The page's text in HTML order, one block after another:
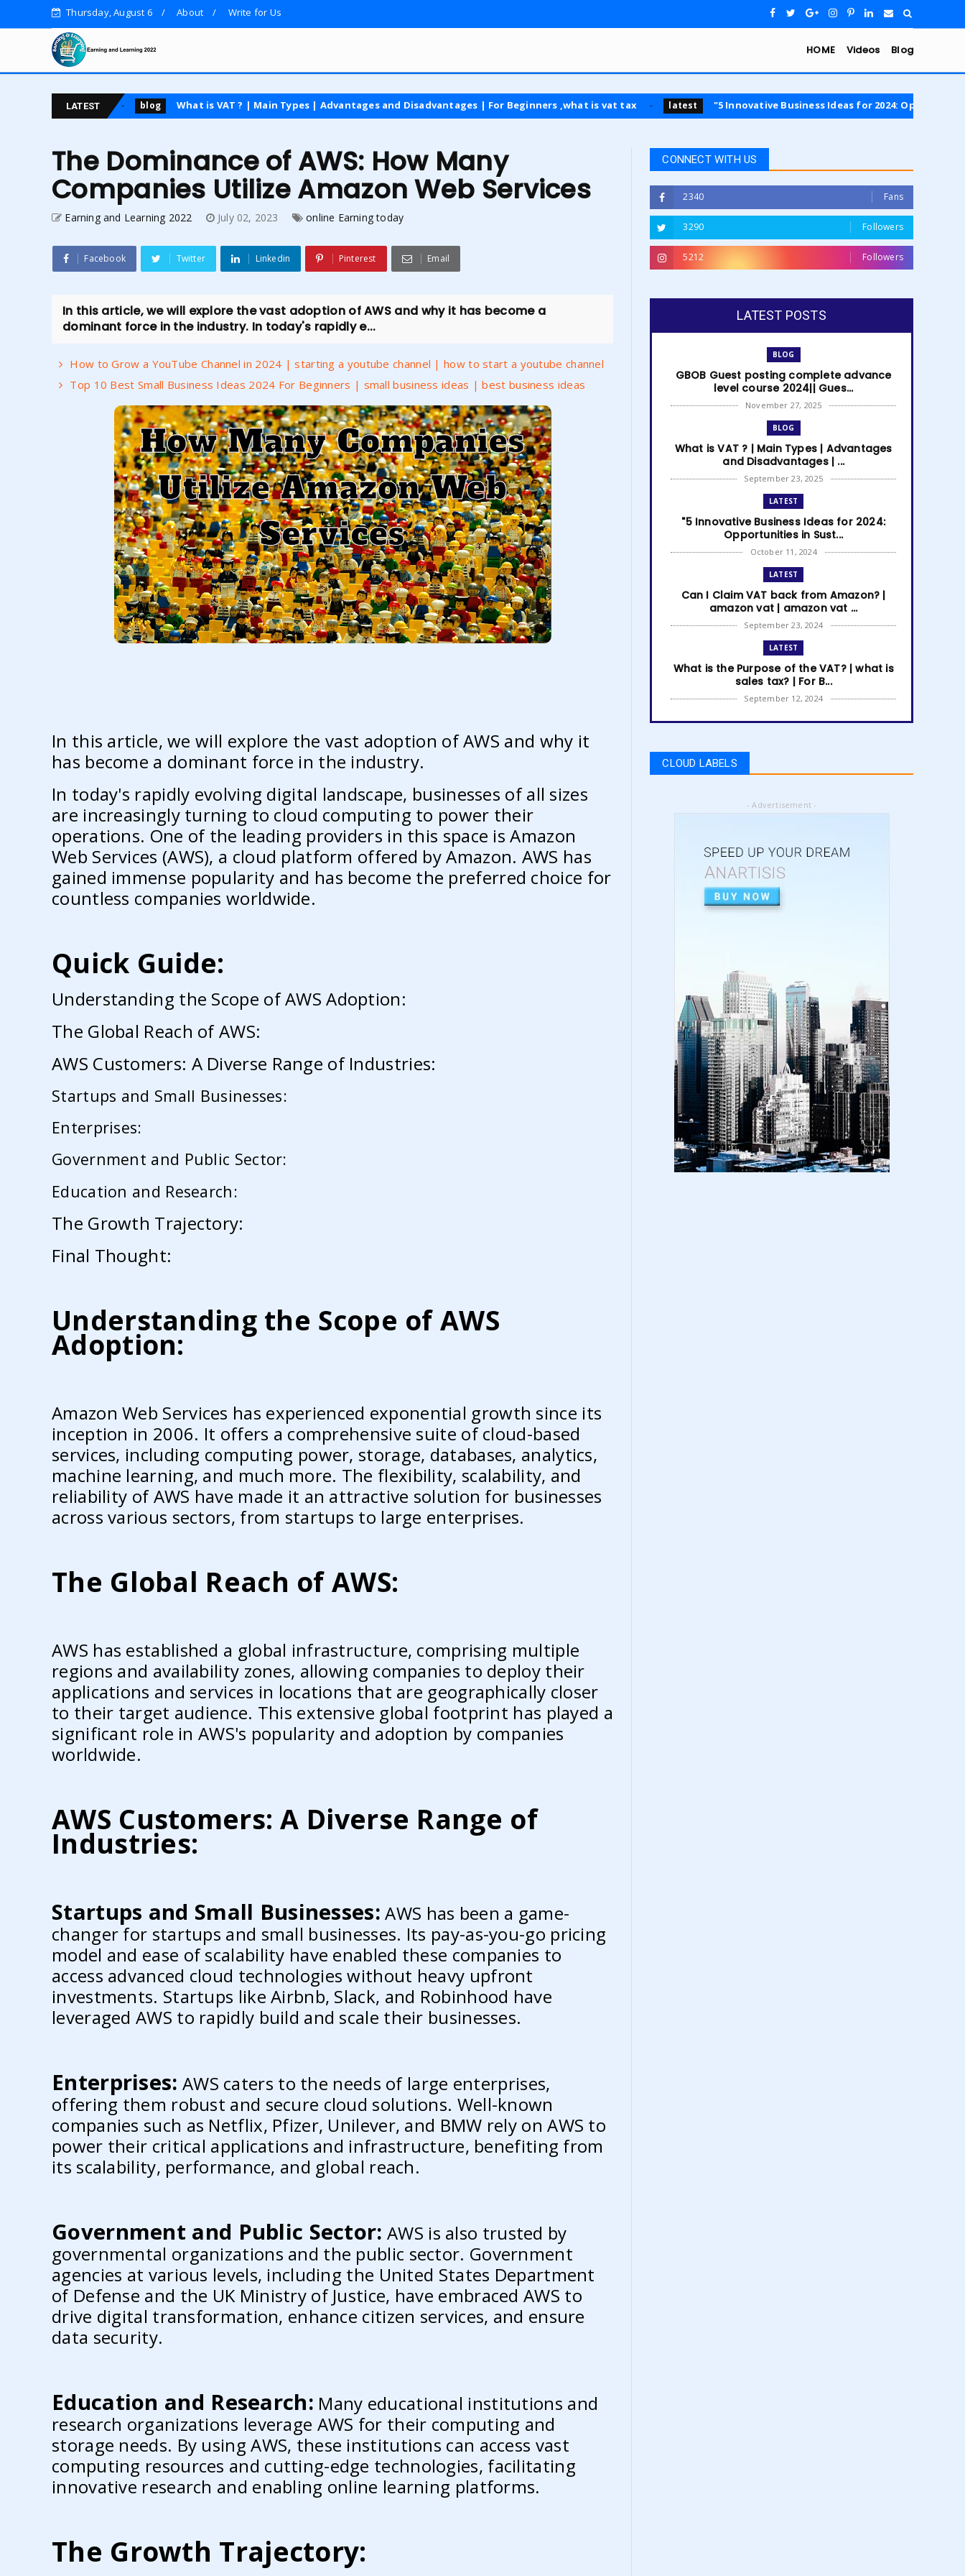
Thursday, August 6 About Write for Us
HOME Videos Blog
LATEST
blog What is VAT ? | Main Types | Advantages and Disadvantages | For Beginners ,what is vat tax latest "5 Innovative Business Ideas for 2024: Opportunities in
The Dominance of AWS: How Many
Companies Utilize Amazon Web Services
Earning and Learning 2022 July 02, 2023 online Earning today
Facebook Twitter Linkedin Pinterest Email
In this article, we will explore the vast adoption of AWS and why it has become a
dominant force in the industry. In today's rapidly e...
How to Grow a YouTube Channel in 2024 | starting a youtube channel | how to start a youtube channel
Top 10 Best Small Business Ideas 2024 For Beginners | small business ideas | best business ideas
In this article, we will explore the vast adoption of AWS and why it
has become a dominant force in the industry.
In today's rapidly evolving digital landscape, businesses of all sizes
are increasingly turning to cloud computing to power their
operations. One of the leading providers in this space is Amazon
Web Services (AWS), a cloud platform offered by Amazon. AWS has
gained immense popularity and has become the preferred choice for
countless companies worldwide.
Quick Guide:
Understanding the Scope of AWS Adoption:
The Global Reach of AWS:
AWS Customers: A Diverse Range of Industries:
Startups and Small Businesses:
Enterprises:
Government and Public Sector:
Education and Research:
The Growth Trajectory:
Final Thought:
Understanding the Scope of AWS
Adoption:
Amazon Web Services has experienced exponential growth since its
inception in 2006. It offers a comprehensive suite of cloud-based
services, including computing power, storage, databases, analytics,
machine learning, and much more. The flexibility, scalability, and
reliability of AWS have made it an attractive solution for businesses
across various sectors, from startups to large enterprises.
The Global Reach of AWS:
AWS has established a global infrastructure, comprising multiple
regions and availability zones, allowing companies to deploy their
applications and services in locations that are geographically closer
to their target audience. This extensive global footprint has played a
significant role in AWS's popularity and adoption by companies
worldwide.
AWS Customers: A Diverse Range of
Industries:
Startups and Small Businesses: AWS has been a game-
changer for startups and small businesses. Its pay-as-you-go pricing
model and ease of scalability have enabled these companies to
access advanced cloud technologies without heavy upfront
investments. Startups like Airbnb, Slack, and Robinhood have
leveraged AWS to rapidly build and scale their businesses.
Enterprises: AWS caters to the needs of large enterprises,
offering them robust and secure cloud solutions. Well-known
companies such as Netflix, Pfizer, Unilever, and BMW rely on AWS to
power their critical applications and infrastructure, benefiting from
its scalability, performance, and global reach.
Government and Public Sector: AWS is also trusted by
governmental organizations and the public sector. Government
agencies at various levels, including the United States Department
of Defense and the UK Ministry of Justice, have embraced AWS to
drive digital transformation, enhance citizen services, and ensure
data security.
Education and Research: Many educational institutions and
research organizations leverage AWS for their computing and
storage needs. By using AWS, these institutions can access vast
computing resources and cutting-edge technologies, facilitating
innovative research and enabling online learning platforms.
The Growth Trajectory:
CONNECT WITH US
2340 Fans
3290 Followers
5212 Followers
LATEST POSTS
BLOG
GBOB Guest posting complete advance
level course 2024|| Gues...
November 27, 2025
BLOG
What is VAT ? | Main Types | Advantages
and Disadvantages | ...
September 23, 2025
LATEST
"5 Innovative Business Ideas for 2024:
Opportunities in Sust...
October 11, 2024
LATEST
Can I Claim VAT back from Amazon? |
amazon vat | amazon vat ...
September 23, 2024
LATEST
What is the Purpose of the VAT? | what is
sales tax? | For B...
September 12, 2024
LATEST
to register for vat | am...
September 05, 2024
August 28, 2024
LATEST
High Content vs Low Content on Amazon
KDP | low content book...
| amazon kindle | amazo...
August 18, 2024
LATEST
Basic Concepts of Royalties in Amazon
KDP for Beginners | am...
August 15, 2024
CLOUD LABELS
- Advertisement -